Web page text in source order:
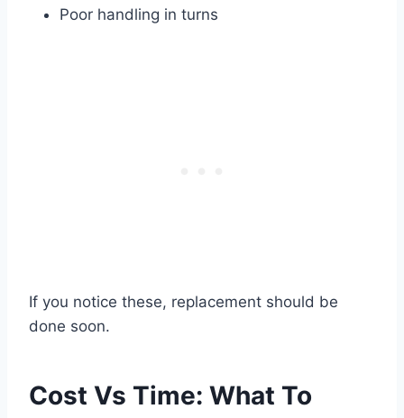
Poor handling in turns
If you notice these, replacement should be
done soon.
Cost Vs Time: What To